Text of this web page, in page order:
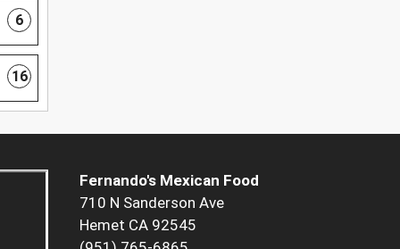
6
16
Fernando's Mexican Food
710 N Sanderson Ave
Hemet CA 92545